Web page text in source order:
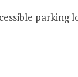
parking